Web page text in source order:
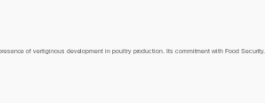
of vertiginous development in poultry production. Its commitment with Food Security.